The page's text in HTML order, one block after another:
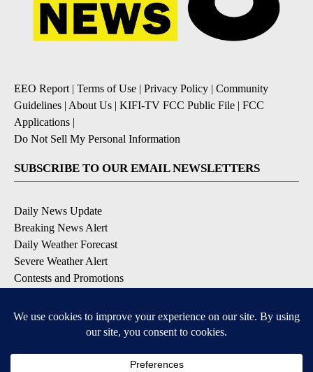
EEO Report| Terms of Use | Privacy Policy | Community
Guidelines | About Us | KIFI-TV FCC Public File | FCC
Applications |
Do Not Sell My Personal Information
SUBSCRIBE TO OUR EMAIL NEWSLETTERS
Daily News Update
Breaking News Alert
Daily Weather Forecast
Severe Weather Alert
Contests and Promotions